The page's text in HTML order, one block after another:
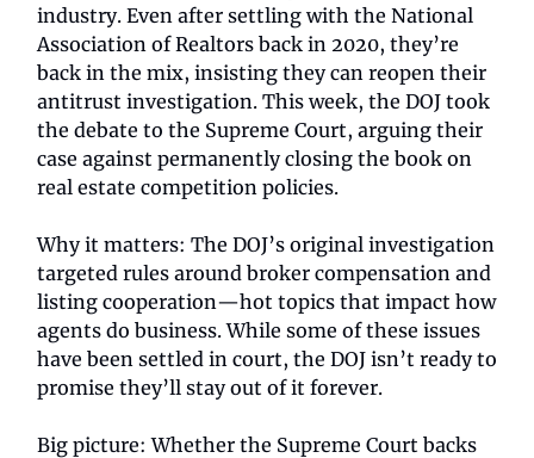
industry. Even after settling with the National
Association of Realtors back in 2020, they’re
back in the mix, insisting they can reopen their
antitrust investigation. This week, the DOJ took
the debate to the Supreme Court, arguing their
case against permanently closing the book on
real estate competition policies.
Why it matters: The DOJ’s original investigation
targeted rules around broker compensation and
listing cooperation—hot topics that impact how
agents do business. While some of these issues
have been settled in court, the DOJ isn’t ready to
promise they’ll stay out of it forever.
Big picture: Whether the Supreme Court backs